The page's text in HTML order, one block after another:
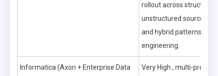
rollout across structured
unstructured sources,
and hybrid patterns
engineering.
Informatica (Axon + Enterprise Data
Very High , multi-